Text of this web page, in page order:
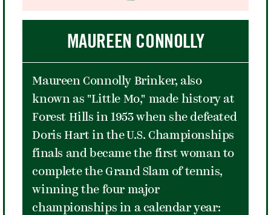
standard twelve-song set for the '64
made up mostly of teenage girls who
did not stop screaming for the entire
63 minutes. The band opened with
"Twist and Shout," pulled off a frenetic
cover of Chuck Berry's "Roll Over
Beethoven," and ended the night with
"Long Tall Sally."
MAUREEN CONNOLLY
Maureen Connolly Brinker, also
known as "Little Mo," made history at
Forest Hills in 1953 when she defeated
Doris Hart in the U.S. Championships
finals and became the first woman to
complete the Grand Slam of tennis,
winning the four major
championships in a calendar year: